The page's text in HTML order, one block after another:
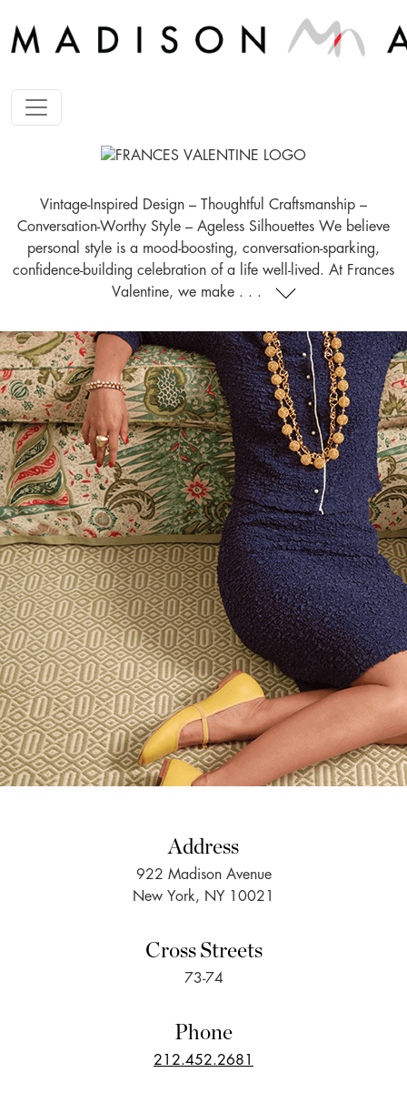
Vintage-Inspired Design – Thoughtful Craftsmanship –
Conversation-Worthy Style – Ageless Silhouettes We believe
personal style is a mood-boosting, conversation-sparking,
confidence-building celebration of a life well-lived. At Frances
Valentine, we make . . .
Address
922 Madison Avenue
New York, NY 10021
Cross Streets
73-74
Phone
212.452.2681